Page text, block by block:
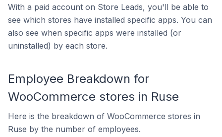
With a paid account on Store Leads, you'll be able to
see which stores have installed specific apps. You can
also see when specific apps were installed (or
uninstalled) by each store.
Employee Breakdown for
WooCommerce stores in Ruse
Here is the breakdown of WooCommerce stores in
Ruse by the number of employees.